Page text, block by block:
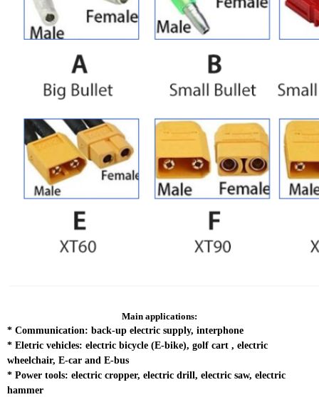
Main applications:
* Communication: back-up electric supply, interphone
* Eletric vehicles: electric bicycle (E-bike), golf cart , electric
wheelchair, E-car and E-bus
* Power tools: electric cropper, electric drill, electric saw, electric
hammer